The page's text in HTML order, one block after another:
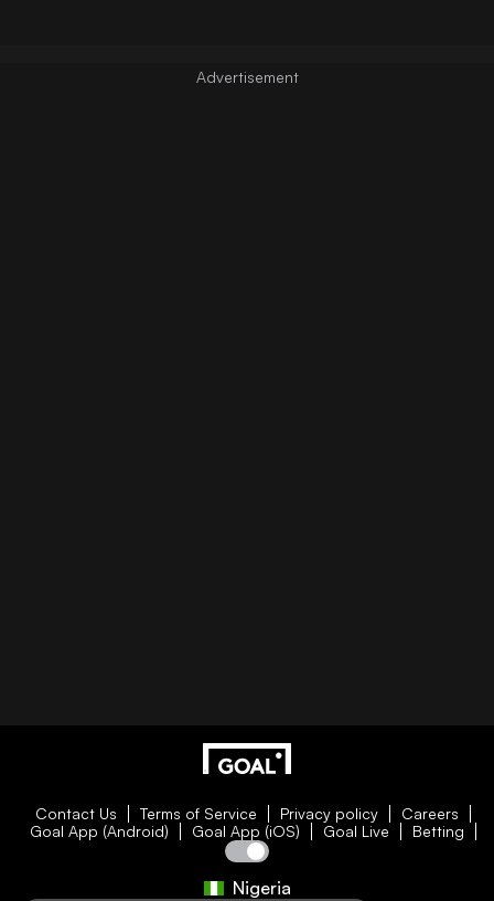
Contact Us Terms of Service Privacy policy
Careers
Goal App (Android)
Goal App (iOS) Goal Live Betting
Nigeria